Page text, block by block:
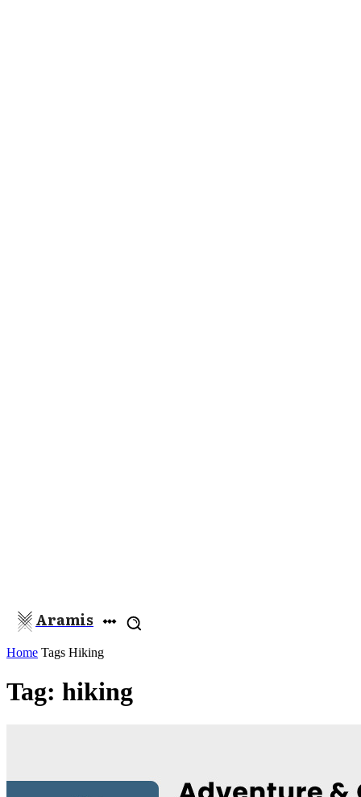
Aramis
Home Tags Hiking
Tag: hiking